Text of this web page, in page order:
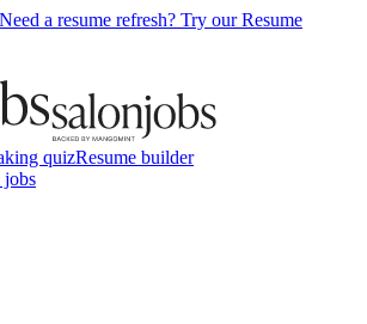
Need a resume refresh? Try our Resume
quizResume builder
jobs